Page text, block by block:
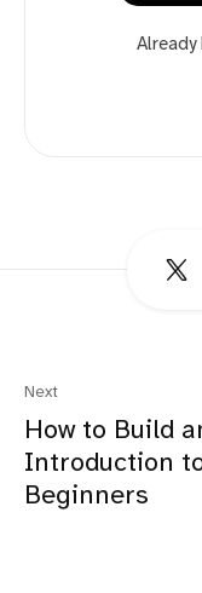
Already
Next
How to Build
Introduction
Beginners